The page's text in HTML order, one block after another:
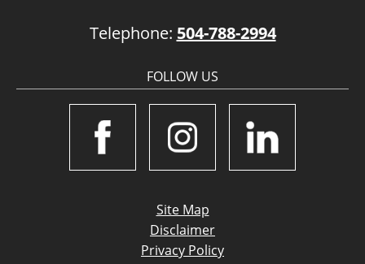
Telephone: 504-788-2994
FOLLOW US
Site Map
Disclaimer
Privacy Policy